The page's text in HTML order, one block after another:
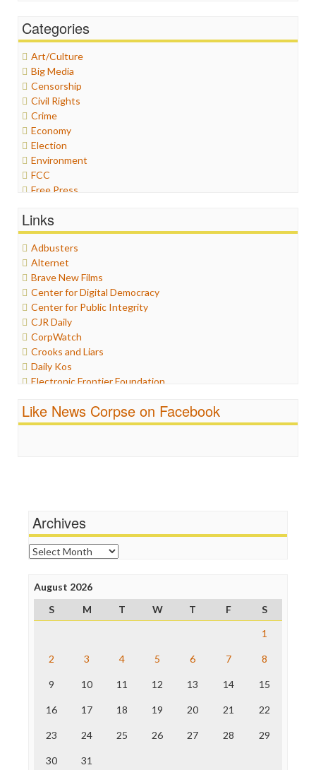
Categories
Art/Culture
Big Media
Censorship
Civil Rights
Crime
Economy
Election
Environment
FCC
Free Press
Graphix
Healthcare
Humor
Internet Freedom
Iran
Iraq
Justice
Labor
Media Bias
News
Politics
Propaganda
Ratings
Religion
Links
Adbusters
Alternet
Brave New Films
Center for Digital Democracy
Center for Public Integrity
CJR Daily
CorpWatch
Crooks and Liars
Daily Kos
Electronic Frontier Foundation
Fairness and Accuracy in Reporting
FreePress
News Hounds
Online Journalism Review
Open Secrets
Press Think
Project Censored
ProPublica
The Hill
Truth Dig
WordPress
Like News Corpse on Facebook
Archives
Archives
August 2026
S
M T W T F
S
1
2 3 4 5 6 7 8
9 10 11 12 13 14 15
16 17 18 19 20 21 22
23 24 25 26 27 28 29
30 31